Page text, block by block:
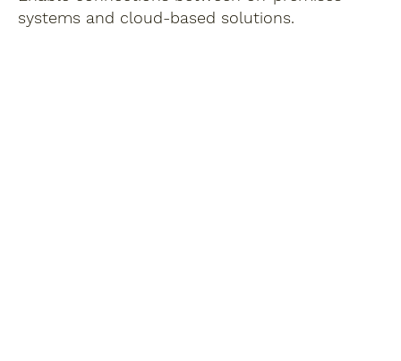
systems and cloud-based solutions.